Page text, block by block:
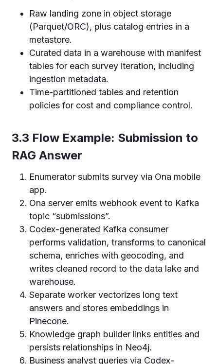
Raw landing zone in object storage
(Parquet/ORC), plus catalog entries in a
metastore.
Curated data in a warehouse with manifest
tables for each survey iteration, including
ingestion metadata.
Time-partitioned tables and retention
policies for cost and compliance control.
3.3 Flow Example: Submission to
RAG Answer
Enumerator submits survey via Ona mobile
app.
Ona server emits webhook event to Kafka
topic “submissions”.
Codex-generated Kafka consumer
performs validation, transforms to canonical
schema, enriches with geocoding, and
writes cleaned record to the data lake and
warehouse.
Separate worker vectorizes long text
answers and stores embeddings in
Pinecone.
Knowledge graph builder links entities and
persists relationships in Neo4j.
Business analyst queries via Codex-